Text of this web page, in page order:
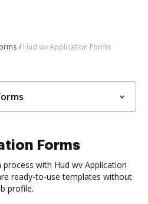
Hud wv Application Forms
Forms
with Hud wv Application
ready-to-use templates without
profile.